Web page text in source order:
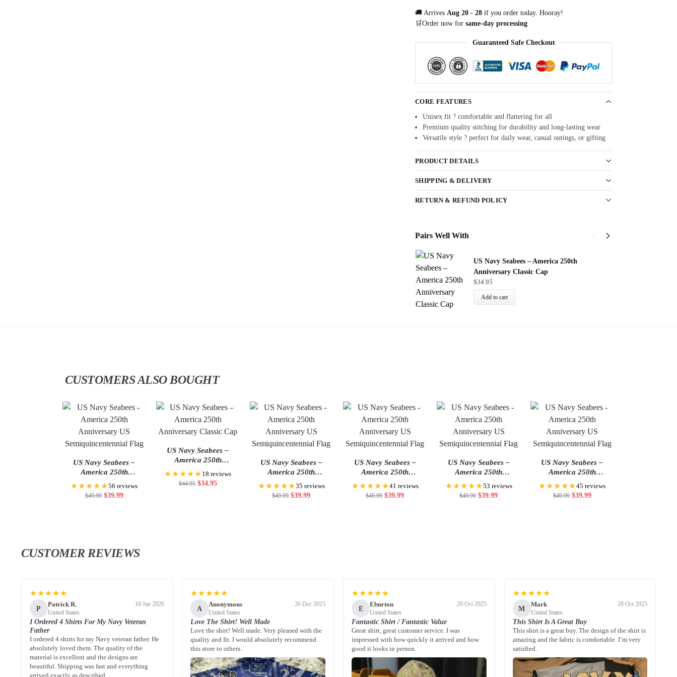
🚚 Arrives Aug 20 - 28 if you order today. Hooray!
🛒Order now forsame-day processing
Guaranteed Safe Checkout
CORE FEATURES
Unisex fit ? comfortable and flattering for all
Premium quality stitching for durability and long-lasting wear
Versatile style ? perfect for daily wear, casual outings, or gifting
PRODUCT DETAILS
SHIPPING & DELIVERY
RETURN & REFUND POLICY
Pairs Well With
US Navy Seabees – America 250th
Anniversary Classic Cap
$34.95
Add to cart
CUSTOMERS ALSO BOUGHT
US Navy Seabees –
America 250th
Anniversary US
Semiquincentennial Flag
★★★★★56 reviews
$49.99 $39.99
US Navy Seabees –
America 250th
Anniversary Classic Cap
★★★★★ 18 reviews
$44.95 $34.95
US Navy Seabees –
America 250th
Anniversary US
Semiquincentennial Flag
★★★★★35 reviews
$49.99 $39.99
US Navy Seabees –
America 250th
Anniversary US
Semiquincentennial Flag
★★★★★41 reviews
$49.99 $39.99
US Navy Seabees –
America 250th
Anniversary US
Semiquincentennial Flag
★★★★★53 reviews
$49.99 $39.99
US Navy Seabees –
America 250th
Anniversary US
Semiquincentennial Flag
★★★★★45 reviews
$49.99 $39.99
CUSTOMER REVIEWS
★★★★★
P
Patrick R.
United States
18 Jan 2026
I Ordered 4 Shirts For My Navy Veteran
Father
I ordered 4 shirts for my Navy veteran father. He
absolutely loved them. The quality of the
material is excellent and the designs are
beautiful. Shipping was fast and everything
arrived exactly as described.
★★★★★
A
Anonymous
United States
26 Dec 2025
Love The Shirt! Well Made
Love the shirt! Well made. Very pleased with the
quality and fit. I would absolutely recommend
this store to others.
★★★★★
E
Eburton
United States
29 Oct 2025
Fantastic Shirt / Fantastic Value
Great shirt, great customer service. I was
impressed with how quickly it arrived and how
good it looks in person.
★★★★★
M
Mark
United States
28 Oct 2025
This Shirt Is A Great Buy
This shirt is a great buy. The design of the shirt is
amazing and the fabric is comfortable. I’m very
satisfied.